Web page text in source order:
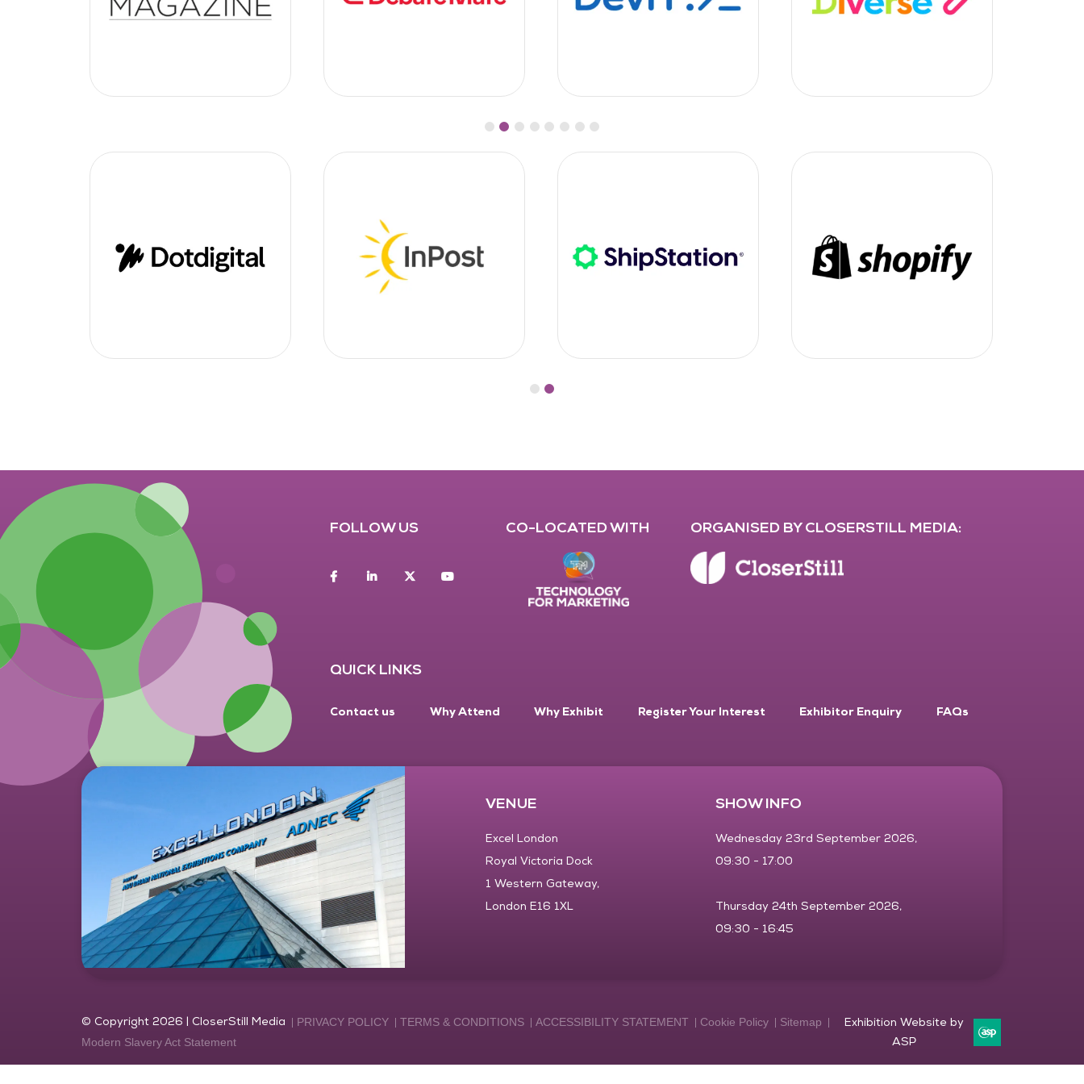
FOLLOW US
FacebookLinkedin twitter
CO-LOCATED WITH ORGANISED BY CLOSERSTILL MEDIA:
QUICK LINKS
Contact us Why Attend Why Exhibit Register Your Interest Exhibitor Enquiry FAQs
VENUE
Excel London
Royal Victoria Dock
1 Western Gateway,
London E16 1XL
SHOW INFO
Wednesday 23rd September 2026,
09:30 - 17:00
Thursday 24th September 2026,
09:30 - 16:45
© Copyright 2026 | CloserStill Media PRIVACY POLICY TERMS & CONDITIONS ACCESSIBILITY STATEMENT Cookie Policy
Sitemap
Modern Slavery Act Statement
Exhibition Website by
ASP